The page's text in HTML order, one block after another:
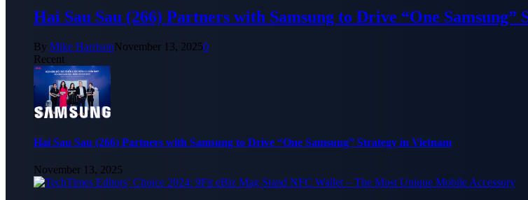
Hai Sau Sau (266) Partners with Samsung to Drive “One Samsung”
By Mike HarrisonNovember 13, 20250
Recent
Hai Sau Sau (266) Partners with Samsung to Drive “One Samsung” Strategy in Vietnam
November 13, 2025